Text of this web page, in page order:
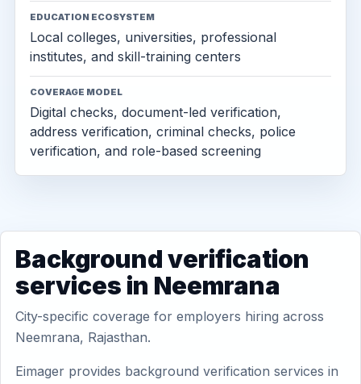
EDUCATION ECOSYSTEM
Local colleges, universities, professional
institutes, and skill-training centers
COVERAGE MODEL
Digital checks, document-led verification,
address verification, criminal checks, police
verification, and role-based screening
Background verification
services in Neemrana
City-specific coverage for employers hiring across
Neemrana, Rajasthan.
Eimager provides background verification services in